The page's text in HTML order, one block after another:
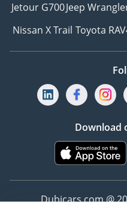
• Wide range of vehicles
Vans, and Luxury
-----------------------------
• After Sales Service
• Registration Assistance
• Extensive vehicle variety
• Export process support
Jetour G700Jeep
Nissan X Trail Toyota
Download
Dubicars.com @